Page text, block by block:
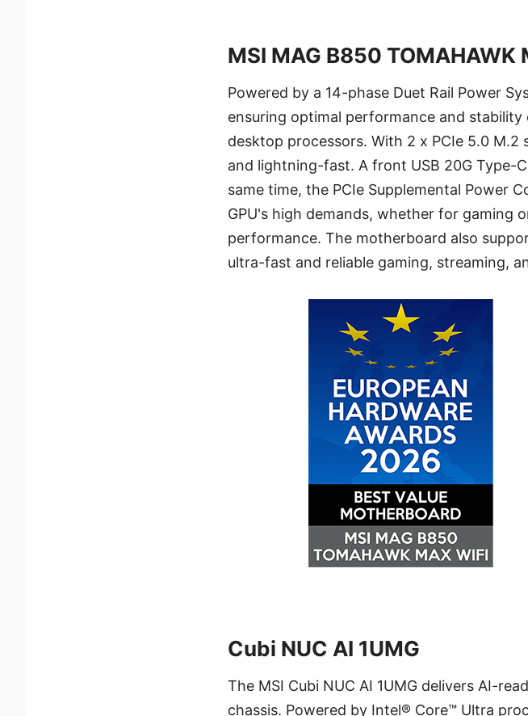
MSI MAG B850 TOMAHAWK
Powered by a 14-phase Duet Rail Power
ensuring optimal performance and
desktop processors. With 2 x PCIe 5.0 M.2
and lightning-fast. A front USB 20G Type-
same time, the PCIe Supplemental Power
GPU's high demands, whether for gaming
performance. The motherboard also
ultra-fast and reliable gaming, streaming,
Cubi NUC AI 1UMG
The MSI Cubi NUC AI 1UMG delivers AI-
chassis. Powered by Intel® Core™ Ultra